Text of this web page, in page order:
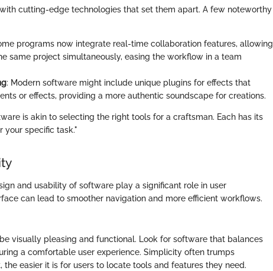
cutting-edge technologies that set them apart. A few noteworthy
programs now integrate real-time collaboration features, allowing
same project simultaneously, easing the workflow in a team
: Modern software might include unique plugins for effects that
or effects, providing a more authentic soundscape for creations.
is akin to selecting the right tools for a craftsman. Each has its
your specific task."
and usability of software play a significant role in user
can lead to smoother navigation and more efficient workflows.
visually pleasing and functional. Look for software that balances
a comfortable user experience. Simplicity often trumps
easier it is for users to locate tools and features they need.